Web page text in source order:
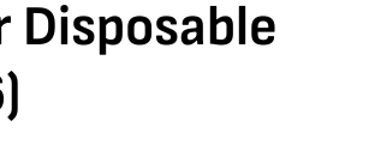
Disposable